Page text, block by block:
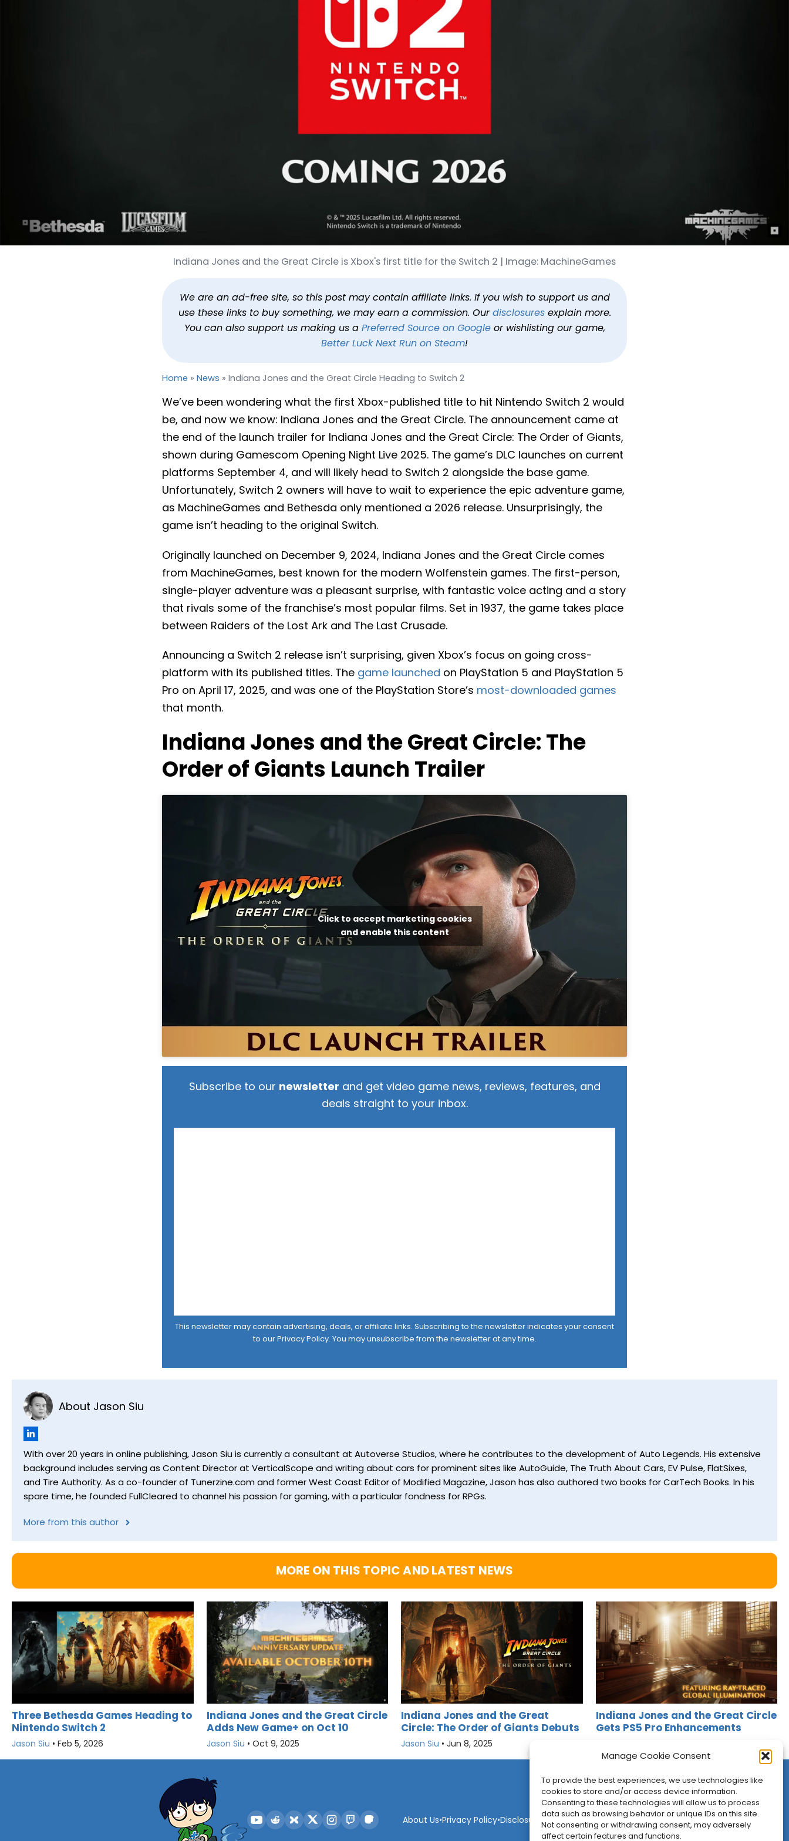
Manage Cookie Consent
To provide the best experiences, we use technologies like
cookies to store and/or access device information.
Consenting to these technologies will allow us to process
data such as browsing behavior or unique IDs on this site.
Not consenting or withdrawing consent, may adversely
affect certain features and functions.
Indiana Jones and the Great Circle Heading to Switch 2
Aug 19, 2025 at 3:58 PM PDT
Indiana Jones and the Great Circle is Xbox's first title for the Switch 2 | Image: MachineGames
We are an ad-free site, so this post may contain affiliate links. If you wish to support us and
use these links to buy something, we may earn a commission. Ourdisclosuresexplain more.
You can also support us making us a Preferred Source on Googleor wishlisting our game,
Better Luck Next Run on Steam!
Home » News » Indiana Jones and the Great Circle Heading to Switch 2
We’ve been wondering what the first Xbox-published title to hit Nintendo Switch 2 would
be, and now we know: Indiana Jones and the Great Circle. The announcement came at
the end of the launch trailer for Indiana Jones and the Great Circle: The Order of Giants,
shown during Gamescom Opening Night Live 2025. The game’s DLC launches on current
platforms September 4, and will likely head to Switch 2 alongside the base game.
Unfortunately, Switch 2 owners will have to wait to experience the epic adventure game,
as MachineGames and Bethesda only mentioned a 2026 release. Unsurprisingly, the
game isn’t heading to the original Switch.
Originally launched on December 9, 2024, Indiana Jones and the Great Circle comes
from MachineGames, best known for the modern Wolfenstein games. The first-person,
single-player adventure was a pleasant surprise, with fantastic voice acting and a story
that rivals some of the franchise’s most popular films. Set in 1937, the game takes place
between Raiders of the Lost Ark and The Last Crusade.
Announcing a Switch 2 release isn’t surprising, given Xbox’s focus on going cross-
platform with its published titles. The game launched on PlayStation 5 and PlayStation 5
Pro on April 17, 2025, and was one of the PlayStation Store’s most-downloaded games
that month.
Indiana Jones and the Great Circle: The
Order of Giants Launch Trailer
Click to accept marketing cookies
and enable this content
Subscribe to our newsletter and get video game news, reviews, features, and
deals straight to your inbox.
This newsletter may contain advertising, deals, or affiliate links. Subscribing to the newsletter indicates your consent
to ourPrivacy Policy. You may unsubscribe from the newsletter at any time.
About Jason Siu
With over 20 years in online publishing, Jason Siu is currently a consultant at Autoverse Studios, where he contributes to the development of Auto Legends. His extensive
background includes serving as Content Director at VerticalScope and writing about cars for prominent sites like AutoGuide, The Truth About Cars, EV Pulse, FlatSixes,
and Tire Authority. As a co-founder of Tunerzine.com and former West Coast Editor of Modified Magazine, Jason has also authored two books for CarTech Books. In his
spare time, he founded FullCleared to channel his passion for gaming, with a particular fondness for RPGs.
More from this author
MORE ON THIS TOPIC AND LATEST NEWS
Three Bethesda Games Heading to
Nintendo Switch 2
Jason Siu • Feb 5, 2026
Indiana Jones and the Great Circle
Adds New Game+ on Oct 10
Jason Siu • Oct 9, 2025
Indiana Jones and the Great
Circle: The Order of Giants Debuts
Jason Siu • Jun 8, 2025
Indiana Jones and the Great Circle
Gets PS5 Pro Enhancements
About Us•Privacy Policy•Disclosures•Contact•Newsletter